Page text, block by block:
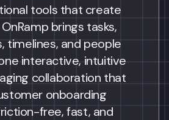
tools that create
brings tasks,
timelines, and people
interactive, intuitive
collaboration that
onboarding
free, fast, and